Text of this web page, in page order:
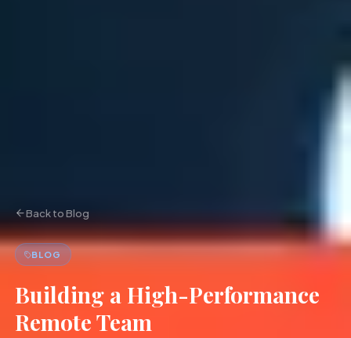
Back to Blog
BLOG
Building a High-Performance
Remote Team